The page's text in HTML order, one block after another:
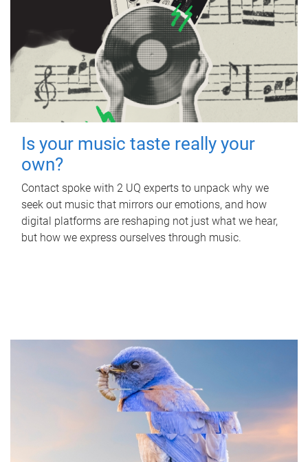
Is your music taste really your
own?
Contact spoke with 2 UQ experts to unpack why we
seek out music that mirrors our emotions, and how
digital platforms are reshaping not just what we hear,
but how we express ourselves through music.